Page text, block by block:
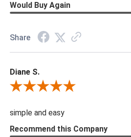
Would Buy Again
Share
Diane S.
Review By Diane S.
simple and easy
Recommend this Company